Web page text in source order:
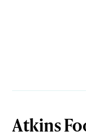
Atkins